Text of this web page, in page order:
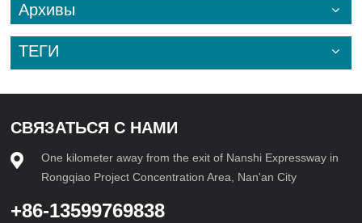
Архивы
ТЕГИ
СВЯЗАТЬСЯ С НАМИ
One kilometer away from the exit of Nanshi Expressway in
Rongqiao Project Concentration Area, Nan'an City
+86-13599769838